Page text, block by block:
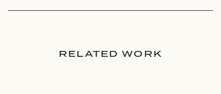
RELATED WORK